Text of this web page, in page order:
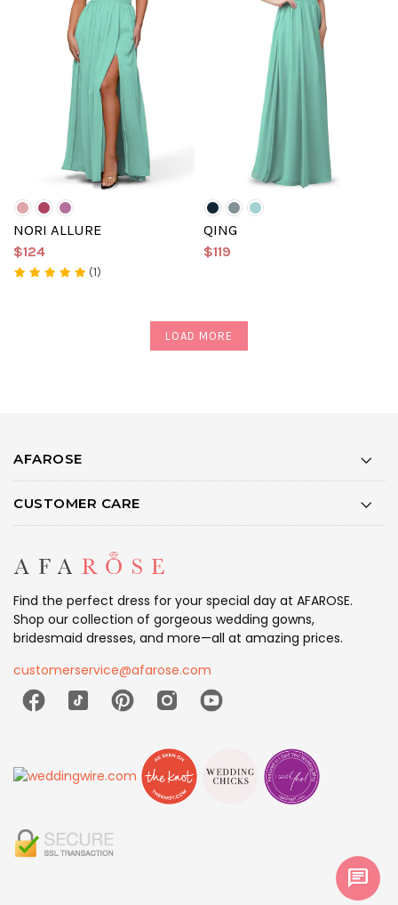
NORI ALLURE
$124
(1)
QING
$119
LOAD MORE
AFAROSE
CUSTOMER CARE
Find the perfect dress for your special day at AFAROSE.
Shop our collection of gorgeous wedding gowns,
bridesmaid dresses, and more—all at amazing prices.
customerservice@afarose.com
chat